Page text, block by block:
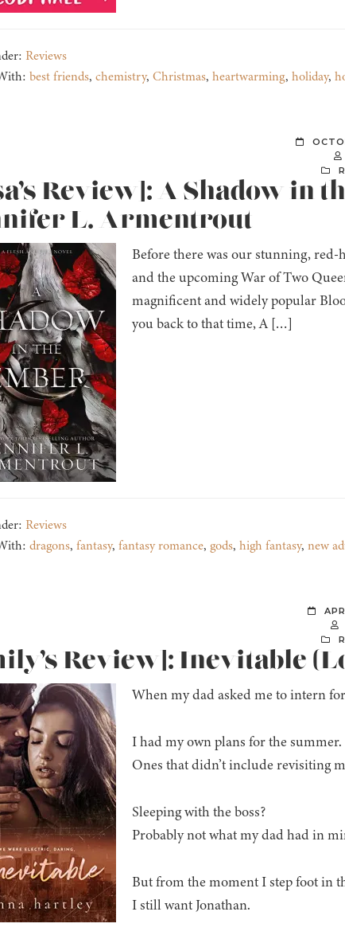
Reviews
best friends, chemistry, Christmas, heartwarming, holiday,
Review]: A Shadow in
L. Armentrout
Before there was our stunning,
and the upcoming War of Two
magnificent and widely popular
you back to that time, A […]
Reviews
dragons, fantasy, fantasy romance, gods, high fantasy, new
Review]: Inevitable
When my dad asked me to intern
I had my own plans for the summer.
Ones that didn’t include revisiting
Sleeping with the boss?
Probably not what my dad had in
But from the moment I step foot in
I still want Jonathan.